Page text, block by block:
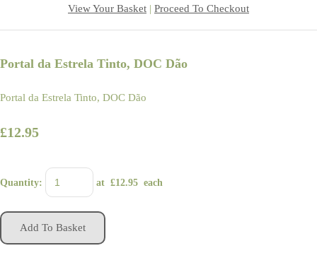
View Your Basket | Proceed To Checkout
Portal da Estrela Tinto, DOC Dão
Portal da Estrela Tinto, DOC Dão
£12.95
Quantity: at £12.95 each
Add To Basket